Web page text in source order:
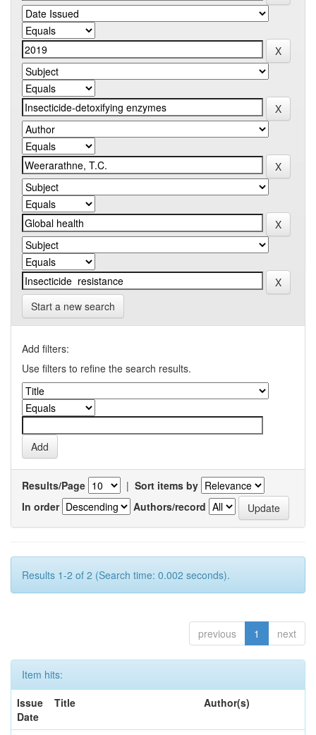
Start a new search
Add filters:
Use filters to refine the search results.
Results/Page | Sort items by
In order
Authors/record
Results 1-2 of 2 (Search time: 0.002 seconds).
previous 1 next
Item hits:
Issue
Date
Title Author(s)